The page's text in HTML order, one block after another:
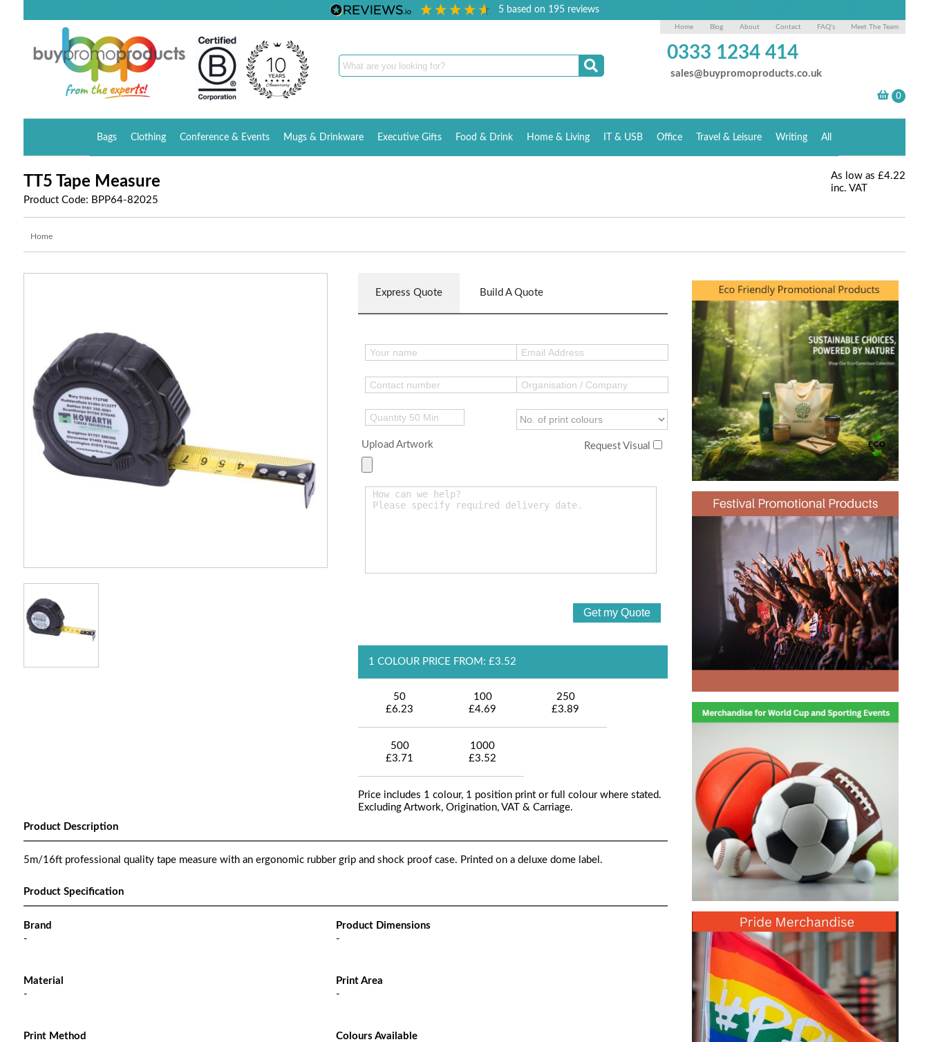
5 based on 195reviews
Home Blog About Contact FAQ's Meet The Team
0333 1234 414
sales@buypromoproducts.co.uk
Bags Clothing Conference & Events Mugs & Drinkware Executive Gifts Food & Drink Home & Living IT & USB Office Travel & Leisure Writing All
TT5 Tape Measure
Product Code: BPP64-82025
As low as £4.22
inc. VAT
Home
Express Quote Build A Quote
Upload Artwork Request Visual
1 COLOUR PRICE FROM: £3.52
50
£6.23
100
£4.69
250
£3.89
500
£3.71
1000
£3.52
Price includes 1 colour, 1 position print or full colour where stated.
Excluding Artwork, Origination, VAT & Carriage.
Product Description
5m/16ft professional quality tape measure with an ergonomic rubber grip and shock proof case. Printed on a deluxe dome label.
Product Specification
Brand
-
Product Dimensions
-
Material
-
Print Area
-
Print Method
Colours Available